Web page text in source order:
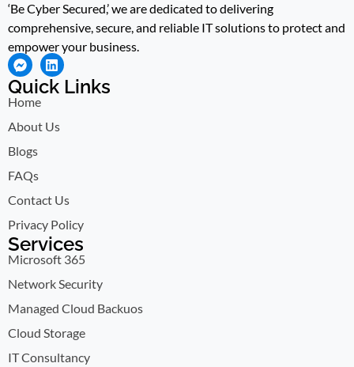
‘Be Cyber Secured,’ we are dedicated to delivering
comprehensive, secure, and reliable IT solutions to protect and
empower your business.
Quick Links
Home
About Us
Blogs
FAQs
Contact Us
Privacy Policy
Services
Microsoft 365
Network Security
Managed Cloud Backuos
Cloud Storage
IT Consultancy